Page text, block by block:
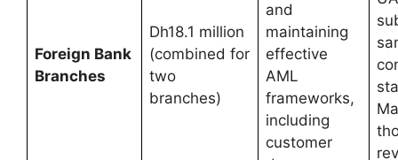
Foreign Bank
Branches
Dh18.1 million
(combined for
two
branches)
and
maintaining
effective
AML
frameworks,
including
customer